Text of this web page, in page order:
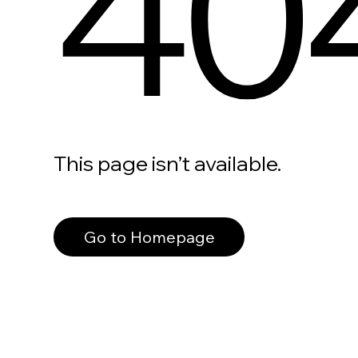
This page isn’t available.
Go to Homepage